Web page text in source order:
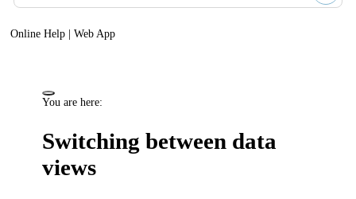
Online Help | Web App
You are here:
Switching between data
views